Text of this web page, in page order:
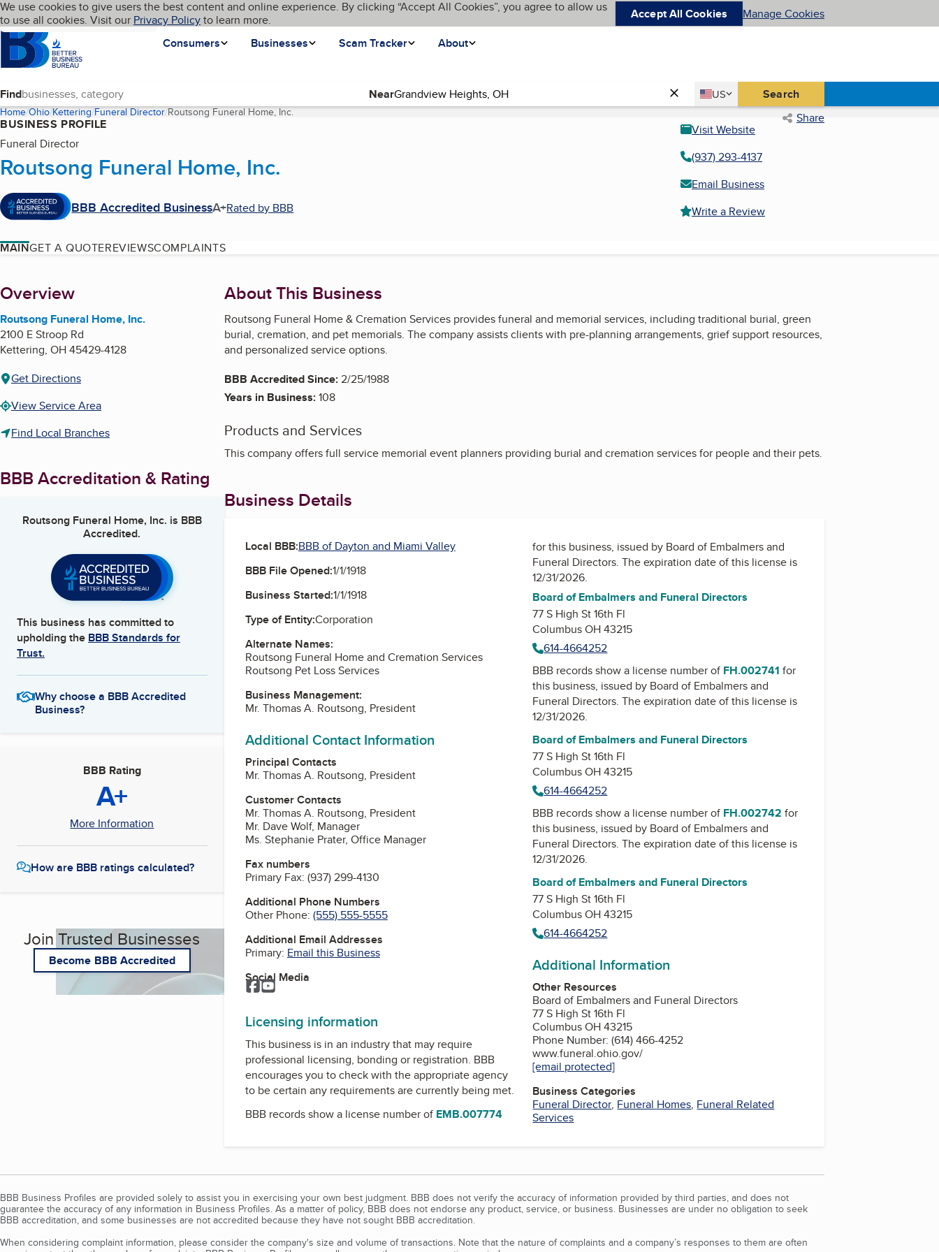
Skip to main content
Cookies on BBB.org
We use cookies to give users the best content and online experience. By clicking “Accept All Cookies”, you agree to allow us
to use all cookies. Visit our Privacy Policyto learn more. Accept All Cookies Manage Cookies
Homepage
Consumers
Businesses Scam Tracker About
Language My BBB
Find Near Country
US
United States Search
Home Ohio Kettering Funeral Director Routsong Funeral Home, Inc.(current page) Share
BUSINESS PROFILE
Funeral Director
Routsong Funeral Home, Inc.
BBB Accredited BusinessA+Rated by BBB
Visit Website
(937) 293-4137
Email Business
Write a Review
MAINGET A QUOTEREVIEWSCOMPLAINTS
About
Overview
Routsong Funeral Home, Inc.
2100 E Stroop Rd
Kettering, OH45429-4128
Get Directions
View Service Area
Find Local Branches
BBB Accreditation & Rating
Routsong Funeral Home, Inc. is BBB
Accredited.
This business has committed to
upholding the BBB Standards for
Trust.
Why choose a BBB Accredited
Business?
BBB Rating
A+
More Information
How are BBB ratings calculated?
Join Trusted Businesses
Become BBB Accredited
About This Business
Routsong Funeral Home & Cremation Services provides funeral and memorial services, including traditional burial, green
burial, cremation, and pet memorials. The company assists clients with pre-planning arrangements, grief support resources,
and personalized service options.
BBB Accredited Since:2/25/1988
Years in Business:108
Products and Services
This company offers full service memorial event planners providing burial and cremation services for people and their pets.
Business Details
Local BBB:BBB of Dayton and Miami Valley
BBB File Opened:1/1/1918
Business Started:1/1/1918
Type of Entity:Corporation
Alternate Names:
Routsong Funeral Home and Cremation Services
Routsong Pet Loss Services
Business Management:
Mr. Thomas A. Routsong, President
Additional Contact Information
Principal Contacts
Mr. Thomas A. Routsong, President
Customer Contacts
Mr. Thomas A. Routsong, President
Mr. Dave Wolf, Manager
Ms. Stephanie Prater, Office Manager
Fax numbers
Primary Fax: (937) 299-4130
Additional Phone Numbers
Other Phone: (555) 555-5555
Additional Email Addresses
Primary: Email this Business
Social Media
Facebook
YouTube
Licensing information
This business is in an industry that may require
professional licensing, bonding or registration. BBB
encourages you to check with the appropriate agency
to be certain any requirements are currently being met.
BBB records show a license number of EMB.007774
for this business, issued by Board of Embalmers and
Funeral Directors. The expiration date of this license is
12/31/2026.
Board of Embalmers and Funeral Directors
77 S High St 16th Fl
Columbus OH 43215
614-4664252
BBB records show a license number of FH.002741 for
this business, issued by Board of Embalmers and
Funeral Directors. The expiration date of this license is
12/31/2026.
Board of Embalmers and Funeral Directors
77 S High St 16th Fl
Columbus OH 43215
614-4664252
BBB records show a license number of FH.002742 for
this business, issued by Board of Embalmers and
Funeral Directors. The expiration date of this license is
12/31/2026.
Board of Embalmers and Funeral Directors
77 S High St 16th Fl
Columbus OH 43215
614-4664252
Additional Information
Other Resources
Board of Embalmers and Funeral Directors
77 S High St 16th Fl
Columbus OH 43215
Phone Number: (614) 466-4252
www.funeral.ohio.gov/
[email protected]
Business Categories
Funeral Director, Funeral Homes, Funeral Related
Services
BBB Business Profiles are provided solely to assist you in exercising your own best judgment. BBB does not verify the accuracy of information provided by third parties, and does not
guarantee the accuracy of any information in Business Profiles. As a matter of policy, BBB does not endorse any product, service, or business. Businesses are under no obligation to seek
BBB accreditation, and some businesses are not accredited because they have not sought BBB accreditation.
When considering complaint information, please consider the company's size and volume of transactions. Note that the nature of complaints and a company’s responses to them are often